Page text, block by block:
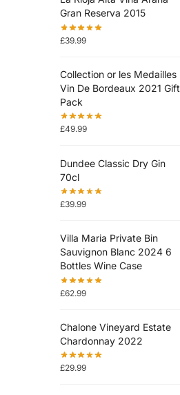
Gran Reserva 2015
£39.99
Collection or les Medailles
Vin De Bordeaux 2021 Gift
Pack
£49.99
Dundee Classic Dry Gin
70cl
£39.99
Villa Maria Private Bin
Sauvignon Blanc 2024 6
Bottles Wine Case
£62.99
Chalone Vineyard Estate
Chardonnay 2022
£29.99